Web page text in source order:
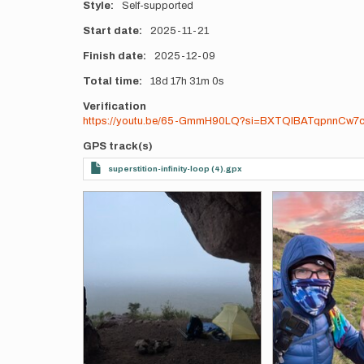
Style Self-supported
Start date 2025-11-21
Finish date 2025-12-09
Total time 18d 17h 31m 0s
Verification
https://youtu.be/65-GmmH90LQ?si=BXTQlBATqpnnCw7c
GPS track(s)
superstition-infinity-loop (4).gpx